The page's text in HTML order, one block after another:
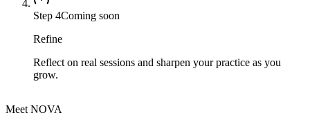
Step 4Coming soon
Refine
Reflect on real sessions and sharpen your practice as you
grow.
Meet NOVA